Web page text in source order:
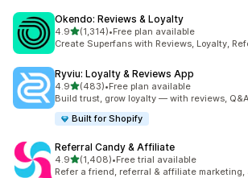
Okendo: Reviews & Loyalty
4.9滿分 5 顆星
(1,314)
共有 1314 則評價
•Free plan available
Create Superfans with Reviews, Loyalty,
Ryviu: Loyalty & Reviews App
4.9滿分 5 顆星
(483)
共有 483 則評價
•Free plan available
Build trust, grow loyalty — with reviews,
Built for Shopify
Referral Candy & Affiliate
4.9滿分 5 顆星
(1,408)
共有 1408 則評價
•Free trial available
Refer a friend, referral & affiliate marketing,